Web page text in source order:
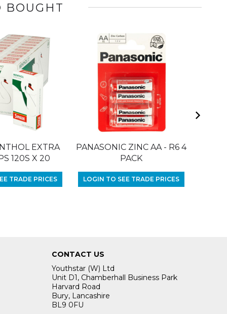
BOUGHT
EXTRA
120S X 20
TRADE PRICES
PANASONIC ZINC AA - R6 4
PACK
LOGIN TO SEE TRADE PRICES
CONTACT US
Youthstar (W) Ltd
Unit D1, Chamberhall Business Park
Harvard Road
Bury, Lancashire
BL9 0FU